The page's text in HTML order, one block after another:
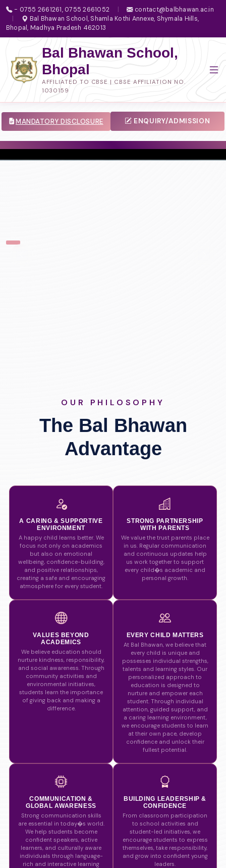
- 0755 2661261, 0755 2661052
contact@balbhawan.ac.in
Bal Bhawan School, Shamla Kothi Annexe, Shymala Hills,
Bhopal, Madhya Pradesh 462013
Bal Bhawan School,
Bhopal
AFFILIATED TO CBSE | CBSE AFFILIATION NO.
1030159
MANDATORY DISCLOSURE ENQUIRY/ADMISSION
OUR PHILOSOPHY
The Bal Bhawan
Advantage
A CARING & SUPPORTIVE
ENVIRONMENT
A happy child learns better. We
focus not only on academics
but also on emotional
wellbeing, confidence-building,
and positive relationships,
creating a safe and encouraging
atmosphere for every student.
STRONG PARTNERSHIP
WITH PARENTS
We value the trust parents place
in us. Regular communication
and continuous updates help
us work together to support
every child�s academic and
personal growth.
VALUES BEYOND
ACADEMICS
We believe education should
nurture kindness, responsibility,
and social awareness. Through
community activities and
environmental initiatives,
students learn the importance
of giving back and making a
difference.
EVERY CHILD MATTERS
At Bal Bhawan, we believe that
every child is unique and
possesses individual strengths,
talents and learning styles. Our
personalized approach to
education is designed to
nurture and empower each
student. Through individual
attention, guided support, and
a caring learning environment,
we encourage students to learn
at their own pace, develop
confidence and unlock their
fullest potential.
COMMUNICATION &
GLOBAL AWARENESS
Strong communication skills
are essential in today�s world.
We help students become
confident speakers, active
learners, and culturally aware
individuals through language-
rich and interactive learning
BUILDING LEADERSHIP &
CONFIDENCE
From classroom participation
to school activities and
student-led initiatives, we
encourage students to express
themselves, take responsibility,
and grow into confident young
leaders.